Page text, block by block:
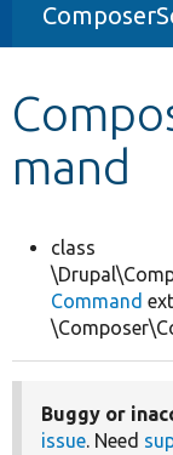
Drupal 8+
Develop for
mand
class
Command
Buggy or
issue. Need